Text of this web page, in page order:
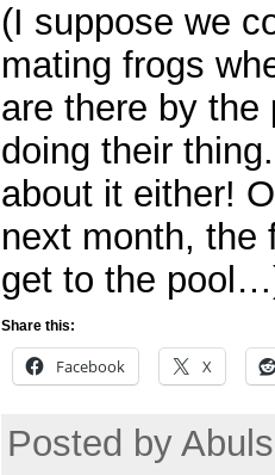
(I suppose we
mating frogs
are there by the
doing their
about it either!
next month, the
get to the
Share this:
Facebook X
Posted by